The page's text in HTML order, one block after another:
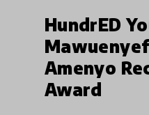
HundrED
Amenyo
Award